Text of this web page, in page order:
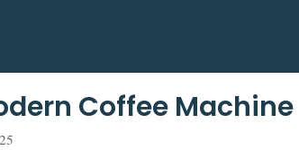
Coffee Machine